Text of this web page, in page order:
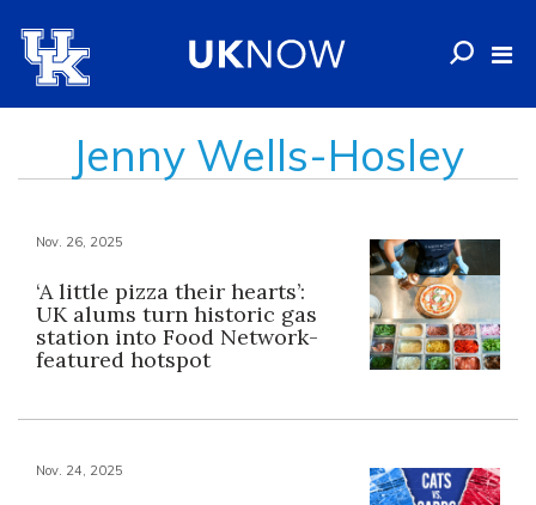
Jenny Wells-Hosley
Nov. 26, 2025
‘A little pizza their hearts’:
UK alums turn historic gas
station into Food Network-
featured hotspot
Nov. 24, 2025